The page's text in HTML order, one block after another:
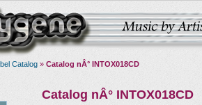
Catalog » Catalog nÂ° INTOX018CD
Catalog nÂ° INTOX018CD